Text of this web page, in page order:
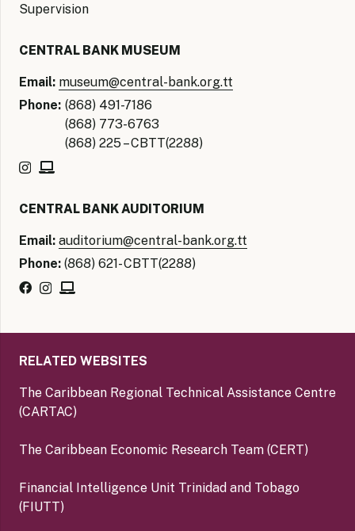
Supervision
CENTRAL BANK MUSEUM
Email: museum@central-bank.org.tt
Phone: (868) 491-7186
(868) 773-6763
(868) 225 – CBTT(2288)
CENTRAL BANK AUDITORIUM
Email: auditorium@central-bank.org.tt
Phone: (868) 621- CBTT(2288)
RELATED WEBSITES
The Caribbean Regional Technical Assistance Centre
(CARTAC)
The Caribbean Economic Research Team (CERT)
Financial Intelligence Unit Trinidad and Tobago
(FIUTT)